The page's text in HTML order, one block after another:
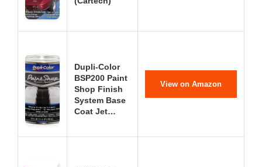
Dupli-Color
BSP200 Paint
Shop Finish
System Base
Coat Jet…
View on Amazon